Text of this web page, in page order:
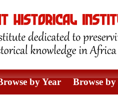
by Year Browse